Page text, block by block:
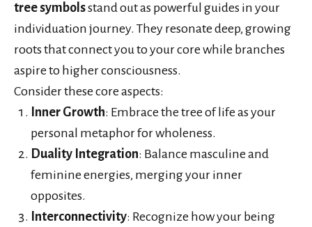
tree symbolsstand out as powerful guides in your
individuation journey. They resonate deep, growing
roots that connect you to your core while branches
aspire to higher consciousness.
Consider these core aspects:
Inner Growth: Embrace the tree of life as your
personal metaphor for wholeness.
Duality Integration: Balance masculine and
feminine energies, merging your inner
opposites.
Interconnectivity: Recognize how your being